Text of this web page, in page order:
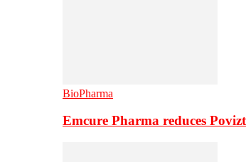
BioPharma
Emcure Pharma reduces